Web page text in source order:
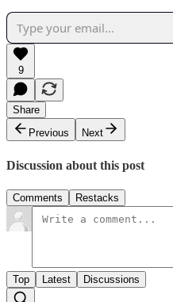
9
Share
Previous
Next
Discussion about this post
Comments Restacks
Top Latest Discussions